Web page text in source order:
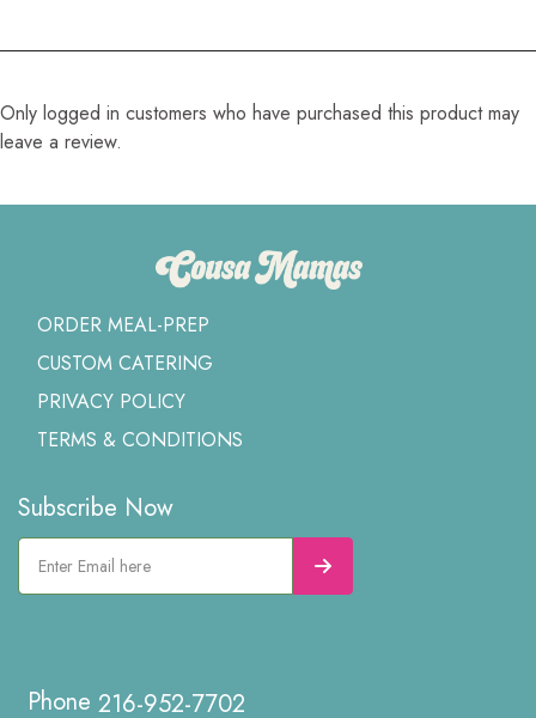
Only logged in customers who have purchased this product may
leave a review.
ORDER MEAL-PREP
CUSTOM CATERING
PRIVACY POLICY
TERMS & CONDITIONS
Subscribe Now
216-952-7702